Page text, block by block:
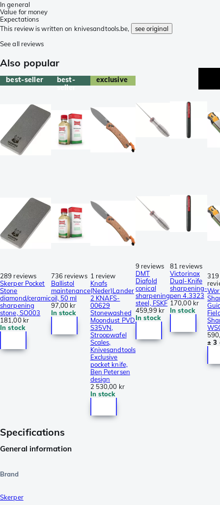
In general
Value for money
Expectations
This review is written on knivesandtools.be,
see original
See all reviews
Also popular
best-seller
289 reviews
Skerper Pocket
Stone
diamond/ceramic
sharpening
stone, SO003
181,00 kr
In stock
best-
seller
736 reviews
Ballistol
maintenance
oil, 50 ml
97,00 kr
In stock
exclusive
1 review
Knafs
(Neder)Lander
2 KNAFS-
00629
Stonewashed
Moondust PVD
S35VN,
Stroopwafel
Scales,
Knivesandtools
Exclusive
pocket knife,
Ben Petersen
design
2 530,00 kr
In stock
9 reviews
DMT
Diafold
conical
sharpening
steel, FSKF
459,99 kr
In stock
81 reviews
Victorinox
Dual-Knife
sharpening-
pen 4.3323
170,00 kr
In stock
319
± 3
Specifications
General information
Brand
Skerper